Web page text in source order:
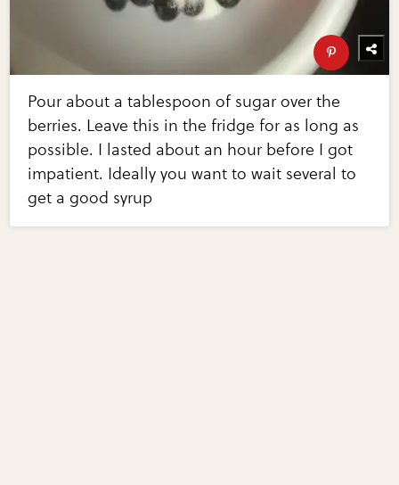
Pour about a tablespoon of sugar over the
berries. Leave this in the fridge for as long as
possible. I lasted about an hour before I got
impatient. Ideally you want to wait several to
get a good syrup